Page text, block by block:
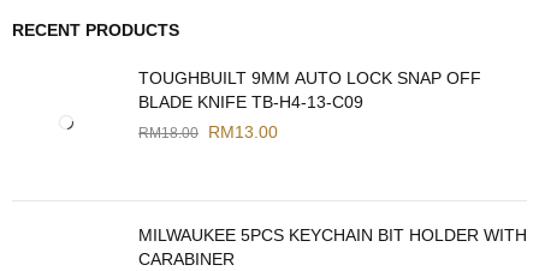
RECENT PRODUCTS
TOUGHBUILT 9MM AUTO LOCK SNAP OFF
BLADE KNIFE TB-H4-13-C09
RM18.00 RM13.00
MILWAUKEE 5PCS KEYCHAIN BIT HOLDER WITH
CARABINER